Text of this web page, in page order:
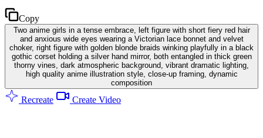
Copy
Two anime girls in a tense embrace, left figure with short fiery red hair
and anxious wide eyes wearing a Victorian lace bonnet and velvet
choker, right figure with golden blonde braids winking playfully in a black
gothic corset holding a silver hand mirror, both entangled in thick green
thorny vines, dark atmospheric background, vibrant dramatic lighting,
high quality anime illustration style, close-up framing, dynamic
composition
Recreate Create Video